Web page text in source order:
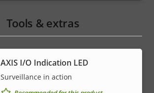
Tools & extras
AXIS I/O Indication LED
Surveillance in action